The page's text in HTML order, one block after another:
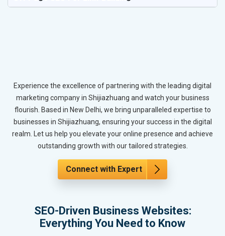
Experience the excellence of partnering with the leading digital
marketing company in Shijiazhuang and watch your business
flourish. Based in New Delhi, we bring unparalleled expertise to
businesses in Shijiazhuang, ensuring your success in the digital
realm. Let us help you elevate your online presence and achieve
outstanding growth with our tailored strategies.
Connect with Expert
SEO-Driven Business Websites:
Everything You Need to Know